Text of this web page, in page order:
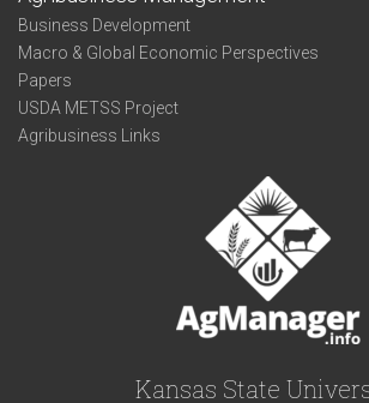
Business Development
Macro & Global Economic Perspectives
Papers
USDA METSS Project
Agribusiness Links
Kansas State